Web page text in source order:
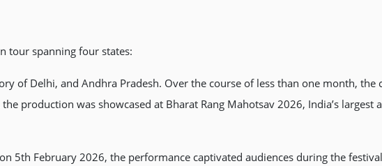
tour spanning four states:
of Delhi, and Andhra Pradesh. Over the course of less than one month,
production was showcased at Bharat Rang Mahotsav 2026, India’s largest
5th February 2026, the performance captivated audiences during the